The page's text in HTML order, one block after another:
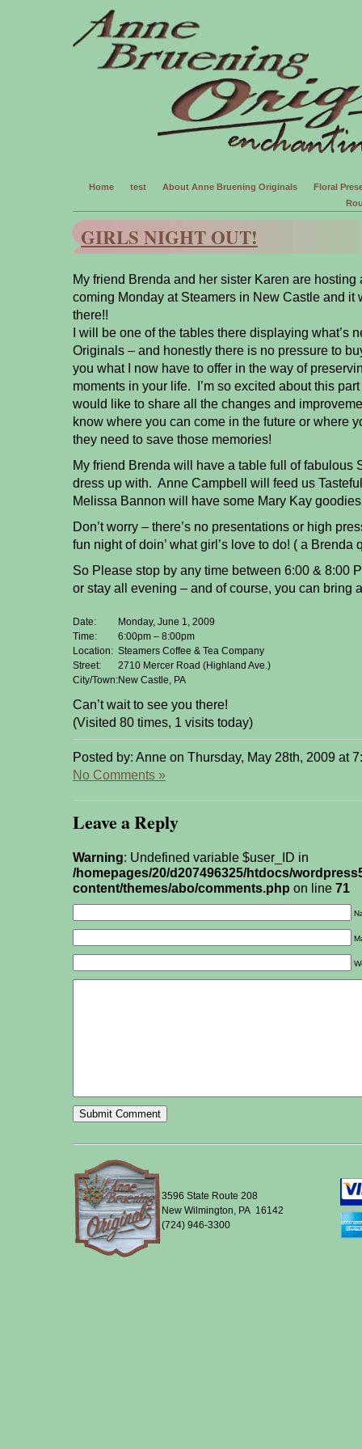
Home test About Anne Bruening Originals
Floral
GIRLS NIGHT OUT!
My friend Brenda and her sister Karen are hosting
coming Monday at Steamers in New Castle and it
there!!
I will be one of the tables there displaying what’s
Originals – and honestly there is no pressure to
you what I now have to offer in the way of
moments in your life. I’m so excited about this
would like to share all the changes and
know where you can come in the future or where
they need to save those memories!
My friend Brenda will have a table full of fabulous
dress up with. Anne Campbell will feed us
Melissa Bannon will have some Mary Kay
Don’t worry – there’s no presentations or high
fun night of doin’ what girl’s love to do! ( a Brenda
So Please stop by any time between 6:00 & 8:00
or stay all evening – and of course, you can bring
Date:
Monday, June 1, 2009
Time:
6:00pm – 8:00pm
Location: Steamers Coffee & Tea Company
Street:
2710 Mercer Road (Highland Ave.)
City/Town:New Castle, PA
Can’t wait to see you there!
(Visited 80 times, 1 visits today)
Posted by: Anne on Thursday, May 28th, 2009 at
No Comments »
Leave a Reply
Warning: Undefined variable $user_ID in
/homepages/20/d207496325/htdocs/
content/themes/abo/comments.php on line 71
3596 State Route 208
New Wilmington, PA 16142
(724) 946-3300